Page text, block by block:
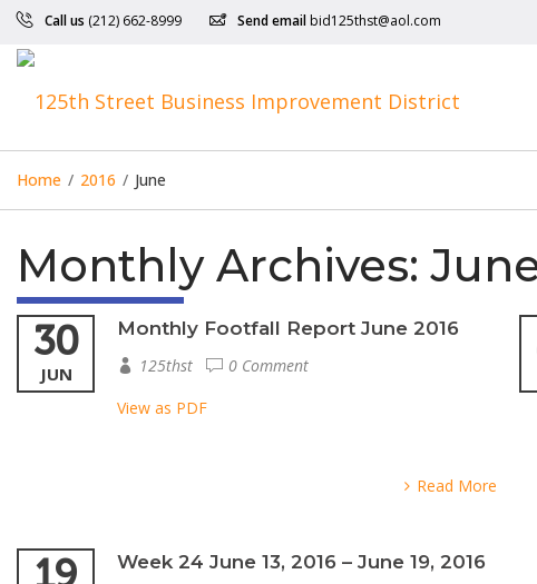
Call us (212) 662-8999 Send email bid125thst@aol.com
Home / 2016 / June
Monthly Archives:
30
JUN
Monthly Footfall Report June 2016
125thst
0 Comment
View as PDF
Read More
Week 24 June 13, 2016 – June 19, 2016